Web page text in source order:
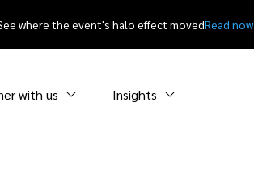
where the event's halo effect movedRead now
with us Insights